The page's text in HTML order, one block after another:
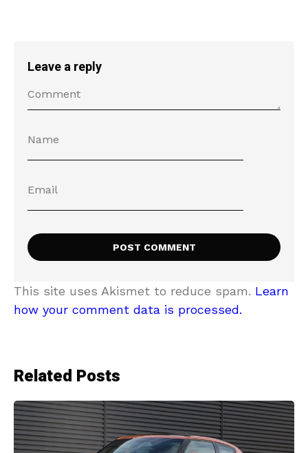
Leave a reply
This site uses Akismet to reduce spam. Learn
how your comment data is processed.
Related Posts